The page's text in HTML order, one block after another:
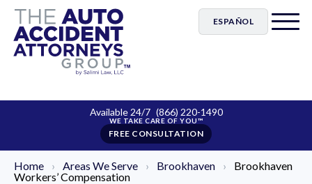
ESPAÑOL
Available 24/7 (866) 220-1490
FREE CONSULTATION
Home › Areas We Serve › Brookhaven ›
Brookhaven
Workers’ Compensation